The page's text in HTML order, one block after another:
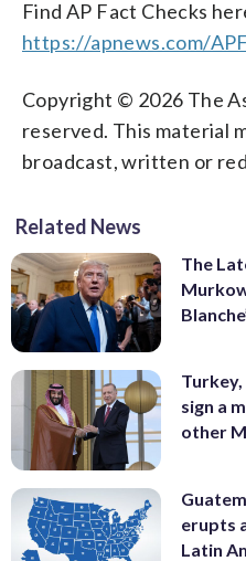
Find AP Fact Checks
https://apnews.com/
Copyright © 2026 The
reserved. This material
broadcast, written or
Related News
The
sign a
other
erupts
Latin